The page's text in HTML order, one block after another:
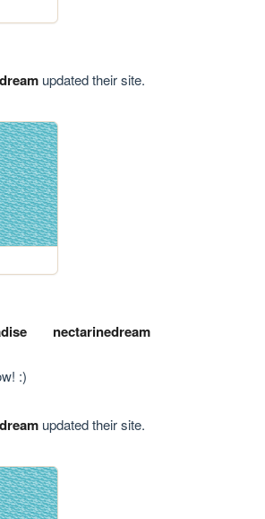
updated their site.
nectarinedream
:)
updated their site.